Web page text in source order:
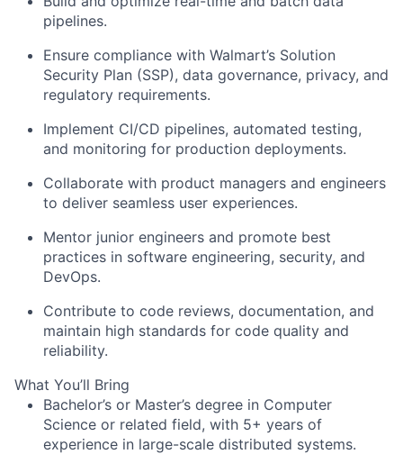
pipelines.
Ensure compliance with Walmart’s Solution
Security Plan (SSP), data governance, privacy, and
regulatory requirements.
Implement CI/CD pipelines, automated testing,
and monitoring for production deployments.
Collaborate with product managers and engineers
to deliver seamless user experiences.
Mentor junior engineers and promote best
practices in software engineering, security, and
DevOps.
Contribute to code reviews, documentation, and
maintain high standards for code quality and
reliability.
What You’ll Bring
Bachelor’s or Master’s degree in Computer
Science or related field, with 5+ years of
experience in large-scale distributed systems.